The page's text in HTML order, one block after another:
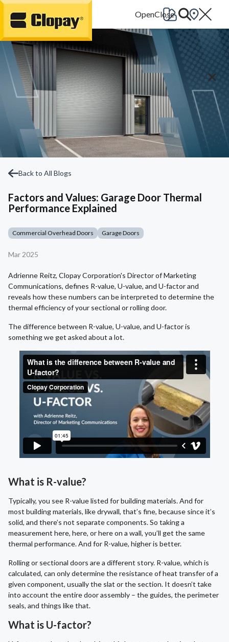
Go Home
Back to All Blogs
Factors and Values: Garage Door Thermal
Performance Explained
Commercial Overhead Doors Garage Doors
Mar 2025
Adrienne Reitz, Clopay Corporation's Director of Marketing
Communications, defines R-value, U-value, and U-factor and
reveals how these numbers can be interpreted to determine the
thermal efficiency of your sectional or rolling door.
The difference between R-value, U-value, and U-factor is
something we get asked about a lot.
What is R-value?
Typically, you see R-value listed for building materials. And for
most building materials, like drywall, that’s fine, because since it’s
solid, and there’s not separate components. So taking a
measurement here, here, or here on a wall, you’ll get the same
thermal performance. And for R-value, higher is better.
Rolling or sectional doors are a different story. R-value, which is
calculated, can only determine the resistance of heat transfer of a
given component, usually the slat or the section. It doesn’t take
into account the entire door assembly – the guides, the perimeter
seals, and things like that.
What is U-factor?